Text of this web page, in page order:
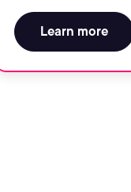
Learn more